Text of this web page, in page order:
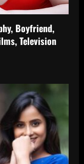
Boyfriend,
Television